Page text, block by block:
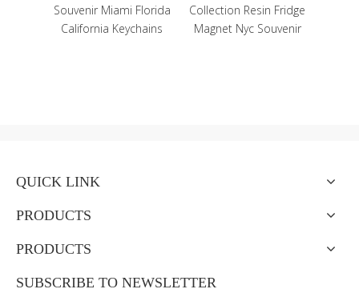
Souvenir Miami Florida
California Keychains
Collection Resin Fridge
Magnet Nyc Souvenir
QUICK LINK
PRODUCTS
PRODUCTS
SUBSCRIBE TO NEWSLETTER